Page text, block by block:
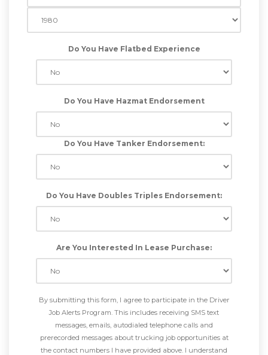
Do You Have Flatbed Experience
Do You Have Hazmat Endorsement
Do You Have Tanker Endorsement:
Do You Have Doubles Triples Endorsement:
Are You Interested In Lease Purchase:
By submitting this form, I agree to participate in the Driver
Job Alerts Program. This includes receiving SMS text
messages, emails, autodialed telephone calls and
prerecorded messages about trucking job opportunities at
the contact numbers I have provided above. I understand